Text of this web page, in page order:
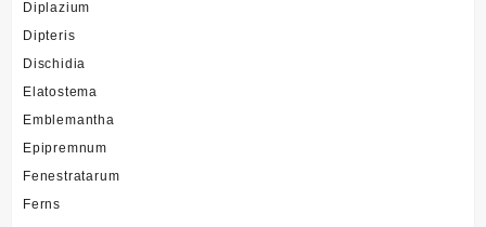
Diplazium
Dipteris
Dischidia
Elatostema
Emblemantha
Epipremnum
Fenestratarum
Ferns